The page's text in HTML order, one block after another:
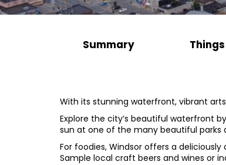
Summary
With its stunning waterfront, vibrant
Explore the city’s beautiful waterfront
sun at one of the many beautiful parks
For foodies, Windsor offers a
Sample local craft beers and wines or